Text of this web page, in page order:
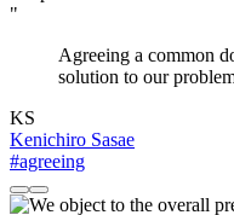
"
Agreeing a common
solution to our
KS
Kenichiro Sasae
#agreeing